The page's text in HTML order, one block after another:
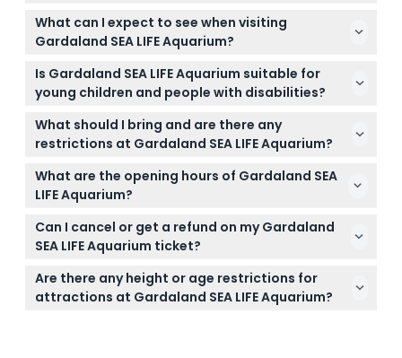
Gardaland SEA LIFE Aquarium is in Castelnuovo del
Garda near Verona, Italy. You can book your tickets
online right here on this website for easy and
secure entry.
What can I expect to see when visiting
Gardaland SEA LIFE Aquarium?
You'll explore 13 themed areas with over 5,000
marine creatures across 40 tanks, including sharks,
sea lions, clownfish, and an underwater tunnel that
lets you walk beneath the sea animals.
Is Gardaland SEA LIFE Aquarium suitable for
young children and people with disabilities?
Yes, it's family-friendly with interactive exhibits.
Children under 90 cm enter for free, and the
aquarium is stroller and wheelchair accessible,
making it suitable for visitors with different needs.
What should I bring and are there any
restrictions at Gardaland SEA LIFE Aquarium?
Bring your booking confirmation and a valid ID if
required. Bags are checked for security, and outside
food or drinks are not allowed inside the aquarium.
What are the opening hours of Gardaland SEA
LIFE Aquarium?
The aquarium is open Monday to Thursday from
10:00 to 17:00, Fridays until midnight, and weekends
from 10:00 to 18:00 (subject to change — please
confirm at time of booking).
Can I cancel or get a refund on my Gardaland
SEA LIFE Aquarium ticket?
Tickets are non-refundable and cannot be
canceled, so please be sure about your booking
Are there any height or age restrictions for
attractions at Gardaland SEA LIFE Aquarium?